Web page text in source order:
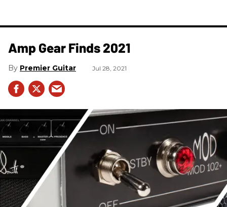
Amp Gear Finds 2021
Premier Guitar Jul 28, 2021